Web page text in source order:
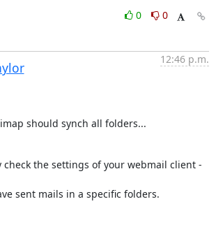
0
0
12:46 p.m.
should synch all folders...
check the settings of your webmail client -
sent mails in a specific folders.